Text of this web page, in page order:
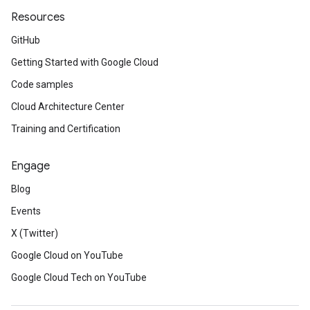
Resources
GitHub
Getting Started with Google Cloud
Code samples
Cloud Architecture Center
Training and Certification
Engage
Blog
Events
X (Twitter)
Google Cloud on YouTube
Google Cloud Tech on YouTube